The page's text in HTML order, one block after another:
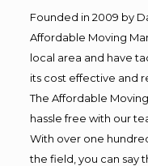
Founded in 2009 by
Affordable Moving
local area and have
its cost effective and
The Affordable
hassle free with our
With over one
the field, you can say